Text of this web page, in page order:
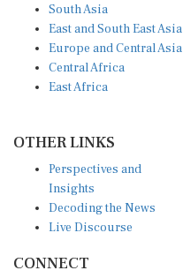
South Asia
East and South East Asia
Europe and Central Asia
Central Africa
East Africa
OTHER LINKS
Perspectives and
Insights
Decoding the News
Live Discourse
CONNECT